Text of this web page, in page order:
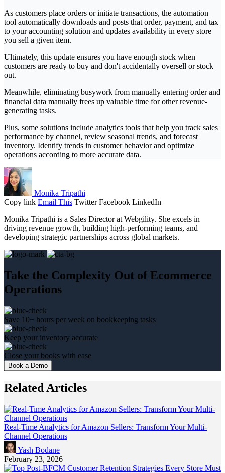
As customers place orders or initiate transactions, the automation
tool automatically downloads and posts that order, payment, and tax
to your accounting solution and updates availability in every store
you sell a given item.
Ultimately, this update ensures you have enough stock when
customers are ready to buy and don't accidentally oversell or stock
out.
Meanwhile, eliminating busywork from manually entering order and
financial data manually frees up valuable time for other revenue-
generating tasks.
Plus, some solutions include analytics tools that help you track sales
performance by channel, review seasonal trends, and forecast
inventory. Identify trends in customer behavior and optimize
operations according to more accurate data.
Monika Tripathi
Copy link Email This Twitter Facebook LinkedIn
Monika Tripathi is a Sales Director at Webgility. She excels in
driving revenue growth, building high-performing teams, and
developing strategic partnerships across global markets.
Take the Complexity Out of Ecommerce
Operations
Save 10+ hours per week on bookkeeping tasks
Keep your inventory accurate
Close your books with ease
Book a Demo
Related Articles
Real-Time Analytics for Amazon Sellers: Transform Your Multi-
Channel Operations
Yash Bodane
February 23, 2026